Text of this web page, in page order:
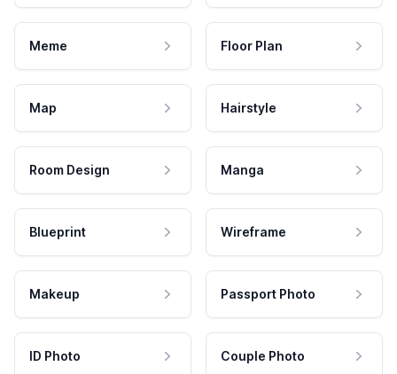
Meme Floor Plan
Map Hairstyle
Room Design Manga
Blueprint Wireframe
Makeup Passport Photo
ID Photo Couple Photo